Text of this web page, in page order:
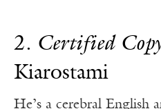
2. Certified Copy
Kiarostami
He’s a cerebral English